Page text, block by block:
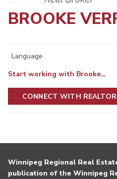
BROOKE
Language
Start working with Brooke…
CONNECT WITH
Winnipeg Regional Real
publication of the Winnipeg